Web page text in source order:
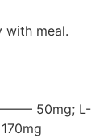
with meal.
50mg; L-